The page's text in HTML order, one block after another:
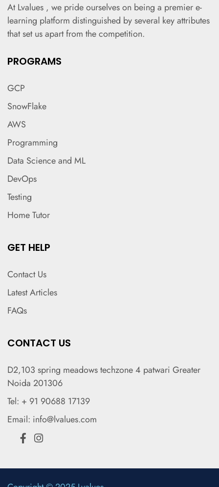
At Lvalues , we pride ourselves on being a premier e-
learning platform distinguished by several key attributes
that set us apart from the competition.
PROGRAMS
GCP
SnowFlake
AWS
Programming
Data Science and ML
DevOps
Testing
Home Tutor
GET HELP
Contact Us
Latest Articles
FAQs
CONTACT US
D2,103 spring meadows techzone 4 patwari Greater
Noida 201306
Tel: + 91 90688 17139
Email: info@lvalues.com